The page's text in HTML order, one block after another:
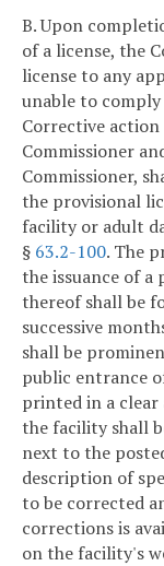
B. Upon
of a license, the
license to any
unable to
Corrective
Commissioner
Commissioner,
the provisional
facility or adult
§ 63.2-100. The
the issuance of a
thereof shall be
successive
shall be
public entrance
printed in a clear
the facility shall
next to the
description of
to be corrected
corrections is
on the facility's